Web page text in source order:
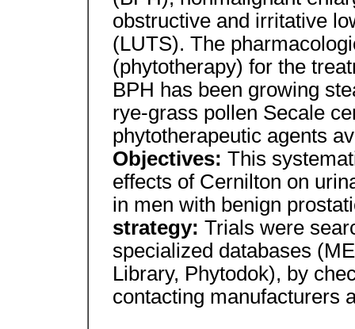
obstructive and irritative
(LUTS). The
(phytotherapy) for the
BPH has been growing
rye-grass pollen Secale
phytotherapeutic agents
Objectives: This
effects of Cernilton on
in men with benign
strategy: Trials were
specialized databases
Library, Phytodok), by
contacting manufacturers